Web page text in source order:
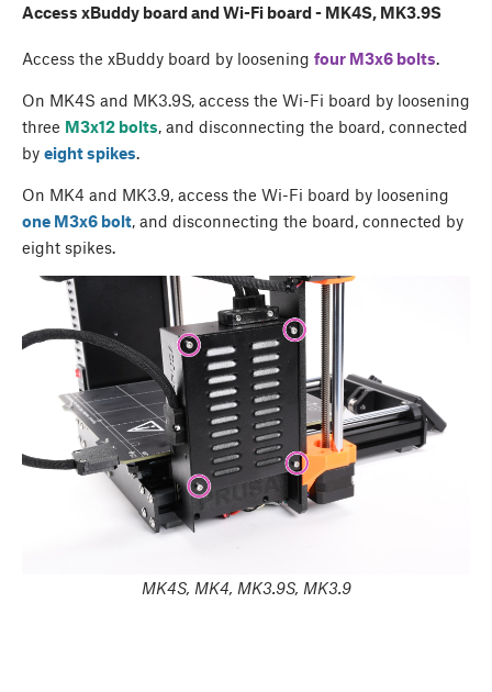
Access xBuddy board and Wi-Fi board - MK4S, MK3.9S
Access the xBuddy board by loosening four M3x6 bolts.
On MK4S and MK3.9S, access the Wi-Fi board by loosening
three M3x12 bolts, and disconnecting the board, connected
by eight spikes.
On MK4 and MK3.9, access the Wi-Fi board by loosening
one M3x6 bolt, and disconnecting the board, connected by
eight spikes.
MK4S, MK4, MK3.9S, MK3.9